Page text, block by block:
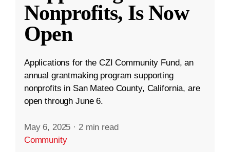
Nonprofits, Is Now
Open
Applications for the CZI Community Fund, an
annual grantmaking program supporting
nonprofits in San Mateo County, California, are
open through June 6.
May 6, 2025 · 2 min read
Community